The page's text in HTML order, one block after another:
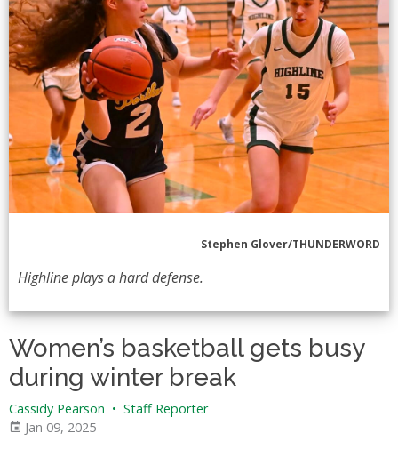
Stephen Glover/THUNDERWORD
Highline plays a hard defense.
Women’s basketball gets busy
during winter break
Cassidy Pearson • Staff Reporter
Jan 09, 2025